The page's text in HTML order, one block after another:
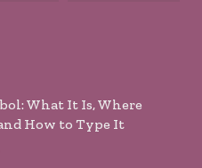
What It Is, Where
How to Type It